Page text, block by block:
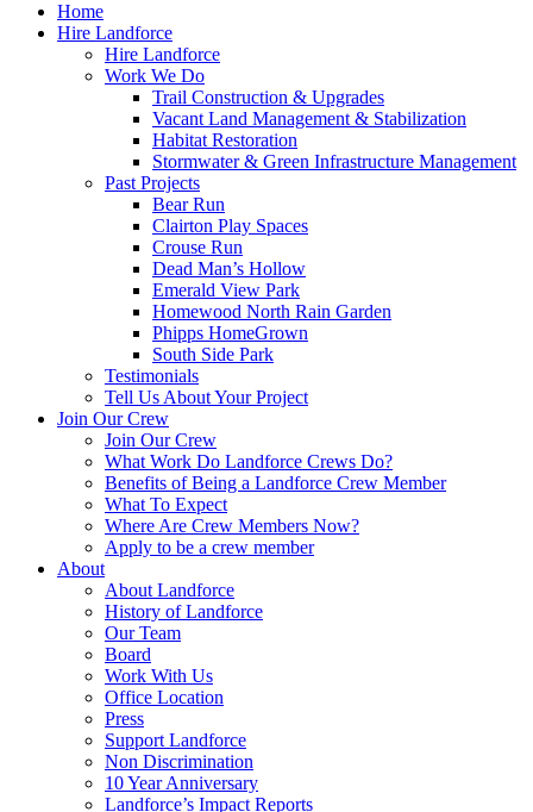
Home
Hire Landforce
Hire Landforce
Work We Do
Trail Construction & Upgrades
Vacant Land Management & Stabilization
Habitat Restoration
Stormwater & Green Infrastructure Management
Past Projects
Bear Run
Clairton Play Spaces
Crouse Run
Dead Man’s Hollow
Emerald View Park
Homewood North Rain Garden
Phipps HomeGrown
South Side Park
Testimonials
Tell Us About Your Project
Join Our Crew
Join Our Crew
What Work Do Landforce Crews Do?
Benefits of Being a Landforce Crew Member
What To Expect
Where Are Crew Members Now?
Apply to be a crew member
About
About Landforce
History of Landforce
Our Team
Board
Work With Us
Office Location
Press
Support Landforce
Non Discrimination
10 Year Anniversary
Landforce’s Impact Reports